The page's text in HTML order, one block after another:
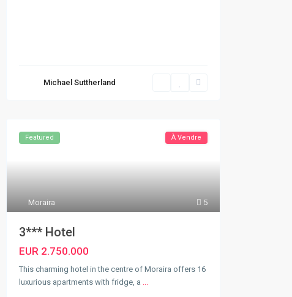
Michael Suttherland
5
Moraira
Featured À Vendre
3*** Hotel
EUR 2.750.000
This charming hotel in the centre of Moraira offers 16
luxurious apartments with fridge, a ...